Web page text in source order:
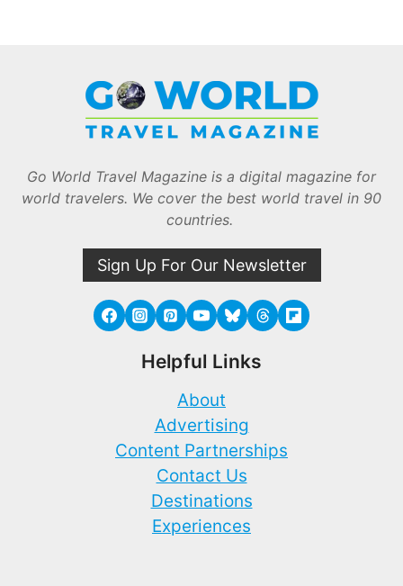
Go World Travel Magazine is a digital magazine for
world travelers. We cover the best world travel in 90
countries.
Sign Up For Our Newsletter
Helpful Links
About
Advertising
Content Partnerships
Contact Us
Destinations
Experiences